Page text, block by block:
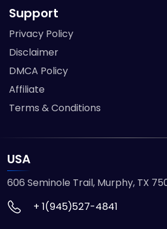
Support
Privacy Policy
Disclaimer
DMCA Policy
Affiliate
Terms & Conditions
USA
606 Seminole Trail, Murphy, TX
+ 1(945)527-4841